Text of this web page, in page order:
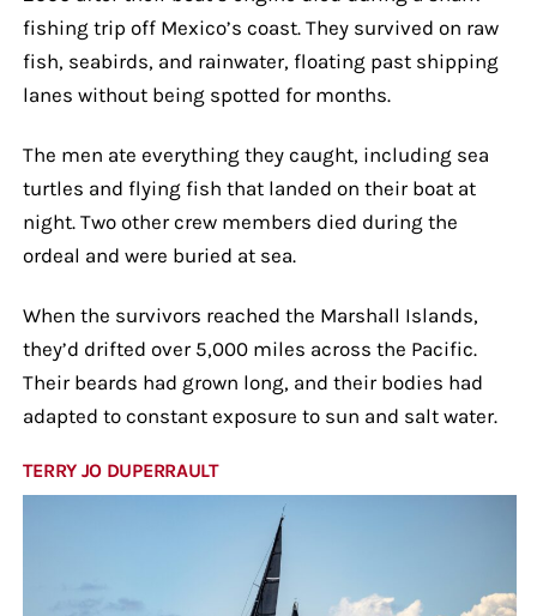
fishing trip off Mexico’s coast. They survived on raw
fish, seabirds, and rainwater, floating past shipping
lanes without being spotted for months.
The men ate everything they caught, including sea
turtles and flying fish that landed on their boat at
night. Two other crew members died during the
ordeal and were buried at sea.
When the survivors reached the Marshall Islands,
they’d drifted over 5,000 miles across the Pacific.
Their beards had grown long, and their bodies had
adapted to constant exposure to sun and salt water.
TERRY JO DUPERRAULT